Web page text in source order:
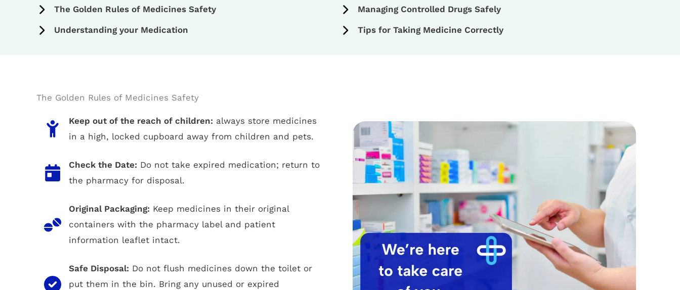
The Golden Rules of Medicines Safety
Understanding your Medication
Managing Controlled Drugs Safely
Tips for Taking Medicine Correctly
The Golden Rules of Medicines Safety
Keep out of the reach of children: always store medicines
in a high, locked cupboard away from children and pets.
Check the Date: Do not take expired medication; return to
the pharmacy for disposal.
Original Packaging: Keep medicines in their original
containers with the pharmacy label and patient
information leaflet intact.
Safe Disposal: Do not flush medicines down the toilet or
put them in the bin. Bring any unused or expired